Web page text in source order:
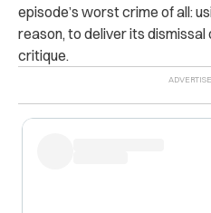
episode’s worst crime of all:
reason, to deliver its dismissal
critique.